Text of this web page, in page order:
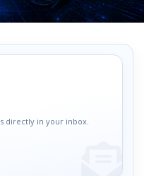
directly in your inbox.